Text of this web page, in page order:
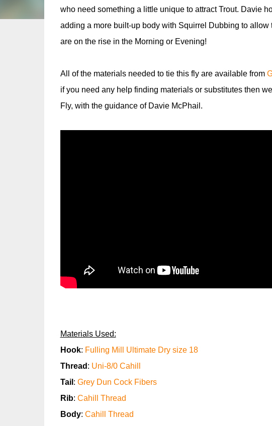
who need something a little unique to attract Trout. Davie
adding a more built-up body with Squirrel Dubbing to
are on the rise in the Morning or Evening!
All of the materials needed to tie this fly are available from
if you need any help finding materials or substitutes then
Fly, with the guidance of Davie McPhail.
Materials Used:
Hook: Fulling Mill Ultimate Dry size 18
Thread : Uni-8/0 Cahill
Tail : Grey Dun Cock Fibers
Rib: Cahill Thread
Body: Cahill Thread